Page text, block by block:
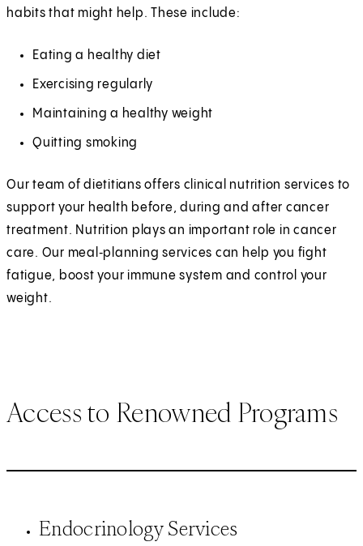
habits that might help. These include:
Eating a healthy diet
Exercising regularly
Maintaining a healthy weight
Quitting smoking
Our team of dietitians offers clinical nutrition services to
support your health before, during and after cancer
treatment. Nutrition plays an important role in cancer
care. Our meal‑planning services can help you fight
fatigue, boost your immune system and control your
weight.
Access to Renowned Programs
Endocrinology Services